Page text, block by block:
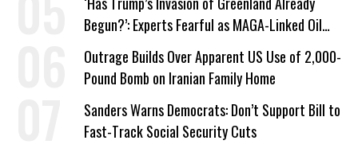
Begun?’: Experts Fearful as MAGA-Linked Oil
Company Prepares Unauthorized Drilling
Outrage Builds Over Apparent US Use of 2,000-
Pound Bomb on Iranian Family Home
Sanders Warns Democrats: Don’t Support Bill to
Fast-Track Social Security Cuts